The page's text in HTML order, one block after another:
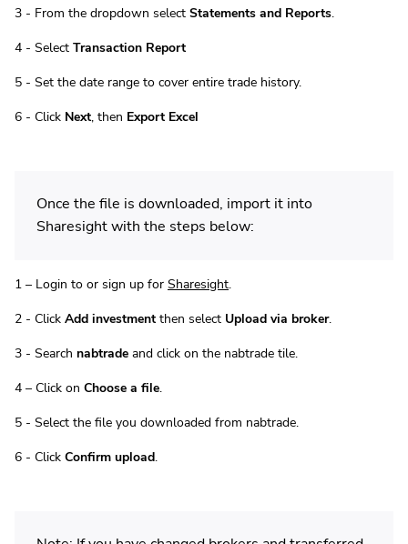
3 - From the dropdown select Statements and Reports.
4 - Select Transaction Report
5 - Set the date range to cover entire trade history.
6 - Click Next, then Export Excel
Once the file is downloaded, import it into
Sharesight with the steps below:
1 – Login to or sign up for Sharesight.
2 - Click Add investment then select Upload via broker.
3 - Search nabtrade and click on the nabtrade tile.
4 – Click on Choose a file.
5 - Select the file you downloaded from nabtrade.
6 - Click Confirm upload.